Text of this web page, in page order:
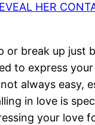
HER
or break up
to express
always easy,
in love is
your love